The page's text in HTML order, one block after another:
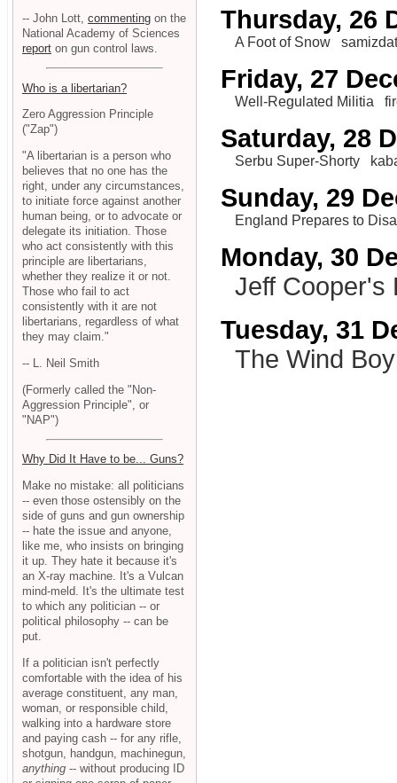
Thursday, 26
A Foot of Snow
Friday, 27
Well-Regulated Militia
Saturday, 28
Serbu Super-Shorty
Sunday, 29
England Prepares to
Monday, 30
Jeff Cooper's
Tuesday, 31
The Wind Boy
-- John Lott, commenting on the
National Academy of Sciences
report on gun control laws.
Who is a libertarian?
Zero Aggression Principle
("Zap")
"A libertarian is a person who
believes that no one has the
right, under any circumstances,
to initiate force against another
human being, or to advocate or
delegate its initiation. Those
who act consistently with this
principle are libertarians,
whether they realize it or not.
Those who fail to act
consistently with it are not
libertarians, regardless of what
they may claim."
-- L. Neil Smith
(Formerly called the "Non-
Aggression Principle", or
"NAP")
Why Did It Have to be... Guns?
Make no mistake: all politicians
-- even those ostensibly on the
side of guns and gun ownership
-- hate the issue and anyone,
like me, who insists on bringing
it up. They hate it because it's
an X-ray machine. It's a Vulcan
mind-meld. It's the ultimate test
to which any politician -- or
political philosophy -- can be
put.
If a politician isn't perfectly
comfortable with the idea of his
average constituent, any man,
woman, or responsible child,
walking into a hardware store
and paying cash -- for any rifle,
shotgun, handgun, machinegun,
anything -- without producing ID